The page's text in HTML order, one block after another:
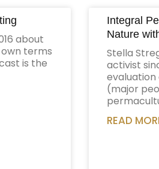
about
terms
is the
Integral
Nature
Stella
activist
evaluation
(major
READ